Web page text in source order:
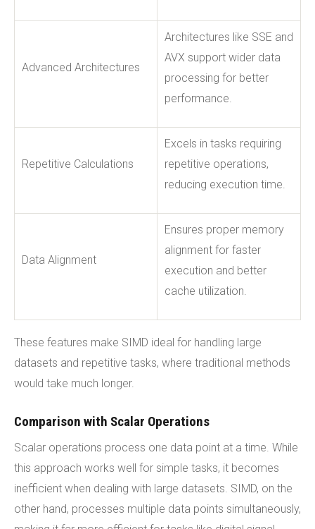
Advanced Architectures
Architectures like SSE and
AVX support wider data
processing for better
performance.
Repetitive Calculations
Excels in tasks requiring
repetitive operations,
reducing execution time.
Data Alignment
Ensures proper memory
alignment for faster
execution and better
cache utilization.
These features make SIMD ideal for handling large
datasets and repetitive tasks, where traditional methods
would take much longer.
Comparison with Scalar Operations
Scalar operations process one data point at a time. While
this approach works well for simple tasks, it becomes
inefficient when dealing with large datasets. SIMD, on the
other hand, processes multiple data points simultaneously,